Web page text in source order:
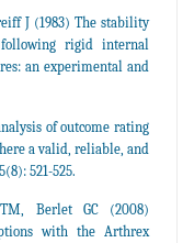
J (1983) The stability
rigid internal
an experimental and
of outcome rating
a valid, reliable, and
521-525.
Berlet GC (2008)
with the Arthrex